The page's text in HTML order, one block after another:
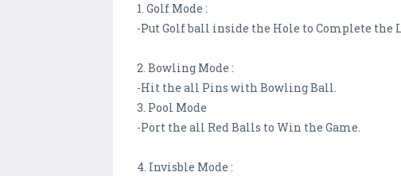
1. Golf Mode :
-Put Golf ball inside the Hole to Complete the
2. Bowling Mode :
-Hit the all Pins with Bowling Ball.
3. Pool Mode
-Port the all Red Balls to Win the Game.
4. Invisble Mode :